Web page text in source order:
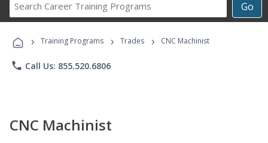
Go
Career
Programs
› Training Programs › Trades › CNC Machinist
phone Call Us: 855.520.6806
CNC Machinist